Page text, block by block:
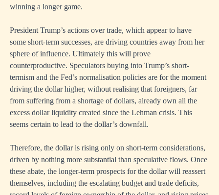
winning a longer game.
President Trump’s actions over trade, which appear to have
some short-term successes, are driving countries away from her
sphere of influence. Ultimately this will prove
counterproductive. Speculators buying into Trump’s short-
termism and the Fed’s normalisation policies are for the moment
driving the dollar higher, without realising that foreigners, far
from suffering from a shortage of dollars, already own all the
excess dollar liquidity created since the Lehman crisis. This
seems certain to lead to the dollar’s downfall.
Therefore, the dollar is rising only on short-term considerations,
driven by nothing more substantial than speculative flows. Once
these abate, the longer-term prospects for the dollar will reassert
themselves, including the escalating budget and trade deficits,